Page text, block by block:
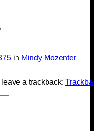
in Mindy Mozenter
a trackback: